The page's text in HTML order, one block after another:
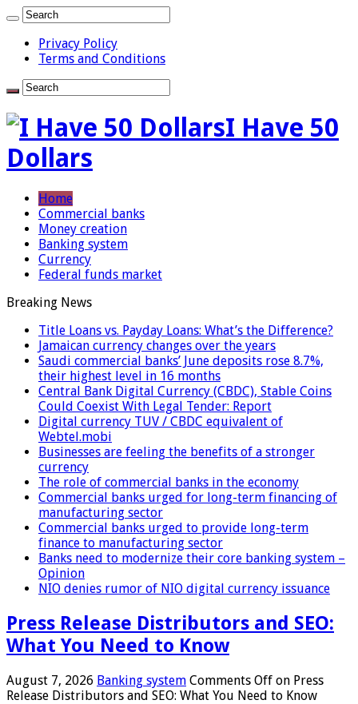
Privacy Policy
Terms and Conditions
I Have 50
Dollars
Home
Commercial banks
Money creation
Banking system
Currency
Federal funds market
Breaking News
Title Loans vs. Payday Loans: What’s the Difference?
Jamaican currency changes over the years
Saudi commercial banks’ June deposits rose 8.7%,
their highest level in 16 months
Central Bank Digital Currency (CBDC), Stable Coins
Could Coexist With Legal Tender: Report
Digital currency TUV / CBDC equivalent of
Webtel.mobi
Businesses are feeling the benefits of a stronger
currency
The role of commercial banks in the economy
Commercial banks urged for long-term financing of
manufacturing sector
Commercial banks urged to provide long-term
finance to manufacturing sector
Banks need to modernize their core banking system –
Opinion
NIO denies rumor of NIO digital currency issuance
Press Release Distributors and SEO:
What You Need to Know
August 7, 2026 Banking system Comments Off on Press
Release Distributors and SEO: What You Need to Know